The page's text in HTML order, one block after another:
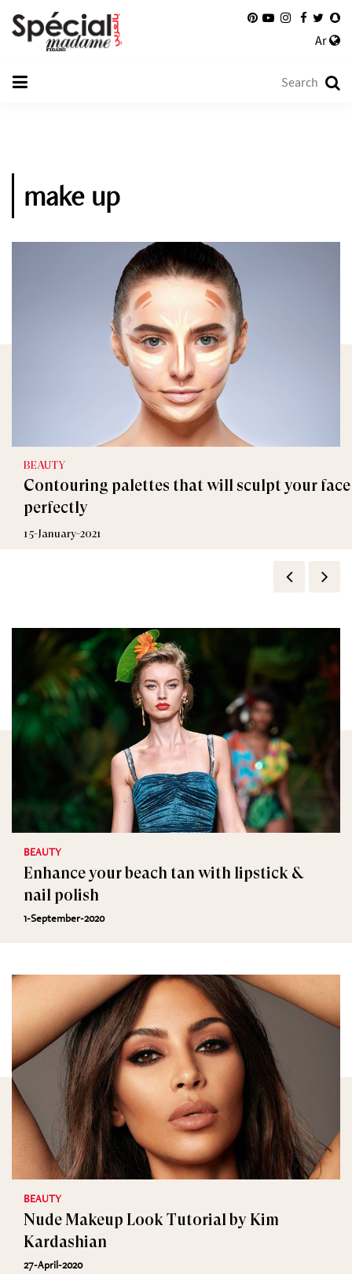
Ar
make up
BEAUTY
Contouring palettes that will sculpt your face
perfectly
15-January-2021
BEAUTY
Enhance your beach tan with lipstick &
nail polish
1-September-2020
BEAUTY
Nude Makeup Look Tutorial by Kim
Kardashian
27-April-2020